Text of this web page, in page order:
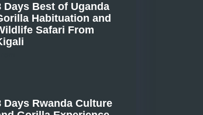
Days Best of Uganda
Habituation and
Safari From
Days Rwanda Culture